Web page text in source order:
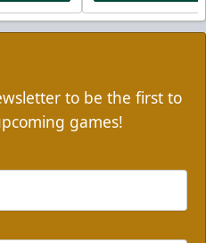
to be the first to
games!